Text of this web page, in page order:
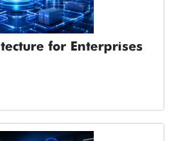
for Enterprises